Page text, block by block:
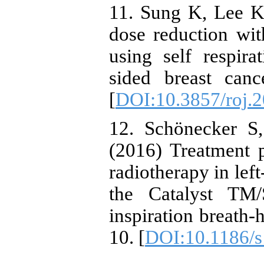
11. Sung K, Lee
dose reduction
using self
sided breast
[DOI:10.3857/
12. Schönecker
(2016) Treatment
radiotherapy in
the Catalyst
inspiration
10. [DOI:10.1186/